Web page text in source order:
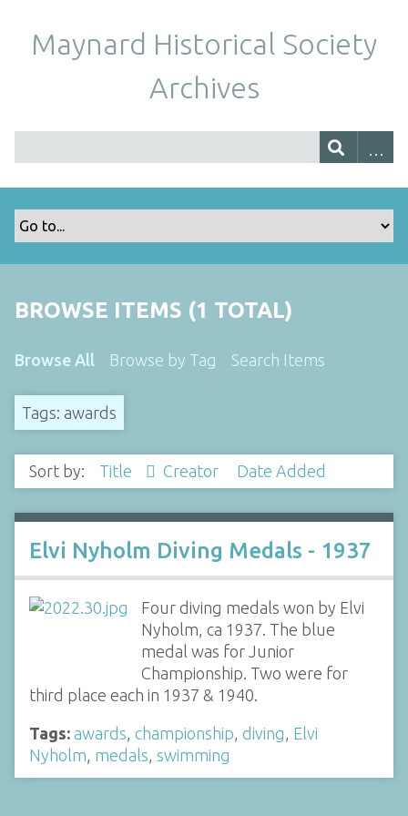
Maynard Historical Society
Archives
BROWSE ITEMS (1 TOTAL)
Browse All Browse by Tag Search Items
Tags: awards
Sort by: Title Creator Date Added
Elvi Nyholm Diving Medals - 1937
Four diving medals won by Elvi
Nyholm, ca 1937. The blue
medal was for Junior
Championship. Two were for
third place each in 1937 & 1940.
Tags: awards championship diving Elvi
Nyholm medals swimming